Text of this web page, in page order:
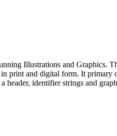
Illustrations and Graphics.
print and digital form. It primary
header, identifier strings and